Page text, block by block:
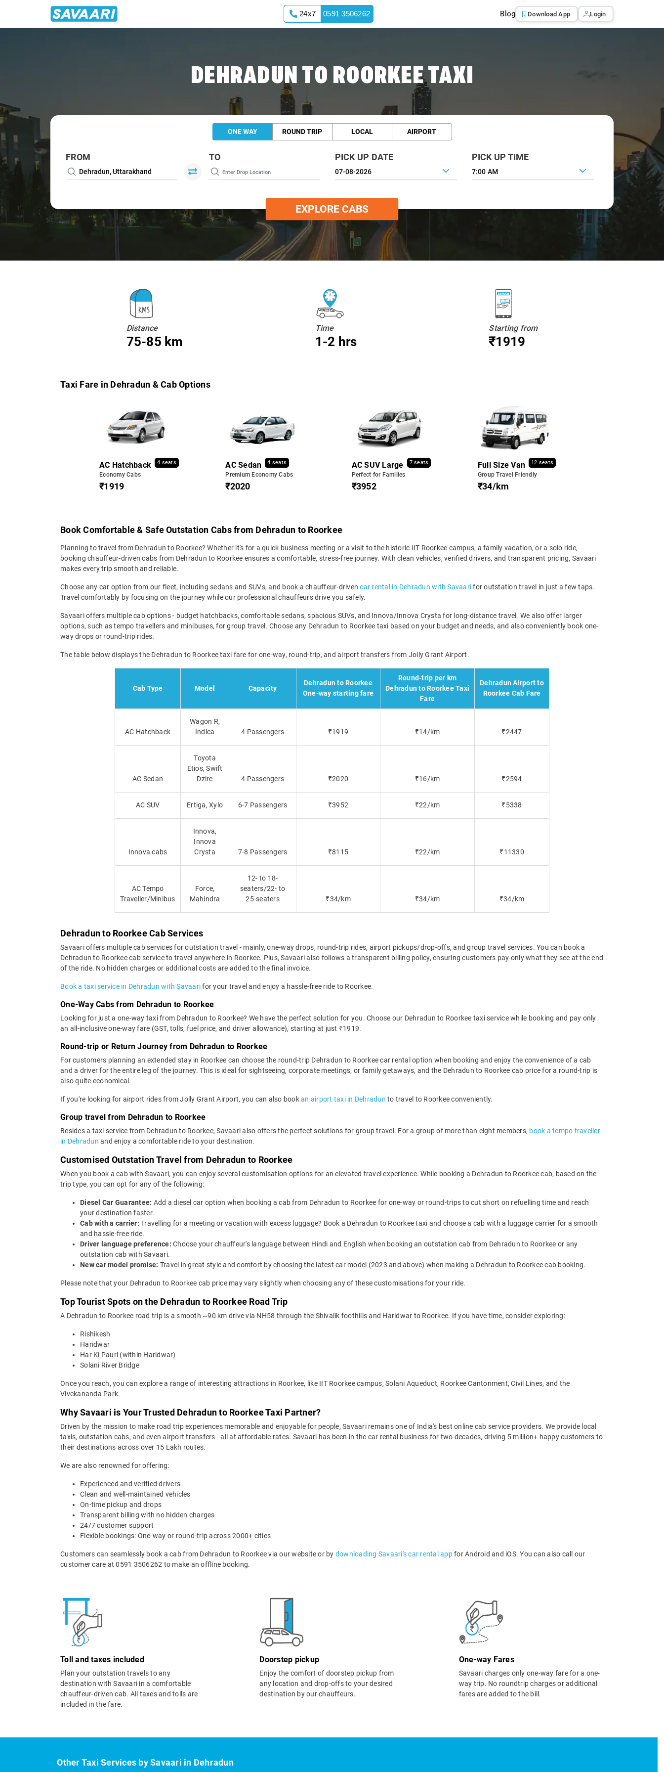
24x7 0591 3506262 Blog Download App Login
DEHRADUN TO ROORKEE TAXI
ONE WAY ROUND TRIP LOCAL AIRPORT
FROM TO PICK UP DATE PICK UP TIME
7:00 AM
EXPLORE CABS
Distance
75-85 km
Time
1-2 hrs
Starting from
₹1919
Taxi Fare in Dehradun & Cab Options
AC Hatchback 4 seats
Economy Cabs
₹1919
AC Sedan 4 seats
Premium Economy Cabs
₹2020
AC SUV Large 7 seats
Perfect for Families
₹3952
Full Size Van 12 seats
Group Travel Friendly
₹34/km
Book Comfortable & Safe Outstation Cabs from Dehradun to Roorkee
Planning to travel from Dehradun to Roorkee? Whether it's for a quick business meeting or a visit to the historic IIT Roorkee campus, a family vacation, or a solo ride,
booking chauffeur-driven cabs from Dehradun to Roorkee ensures a comfortable, stress-free journey. With clean vehicles, verified drivers, and transparent pricing, Savaari
makes every trip smooth and reliable.
Choose any car option from our fleet, including sedans and SUVs, and book a chauffeur-drivencar rental in Dehradun with Savaarifor outstation travel in just a few taps.
Travel comfortably by focusing on the journey while our professional chauffeurs drive you safely.
Savaari offers multiple cab options - budget hatchbacks, comfortable sedans, spacious SUVs, and Innova/Innova Crysta for long-distance travel. We also offer larger
options, such as tempo travellers and minibuses, for group travel. Choose any Dehradun to Roorkee taxi based on your budget and needs, and also conveniently book one-
way drops or round-trip rides.
The table below displays the Dehradun to Roorkee taxi fare for one-way, round-trip, and airport transfers from Jolly Grant Airport.
Cab Type Model Capacity
Dehradun to Roorkee
One-way starting fare
Round-trip per km
Dehradun to Roorkee Taxi
Fare
Dehradun Airport to
Roorkee Cab Fare
AC Hatchback
Wagon R,
Indica
4 Passengers ₹1919 ₹14/km ₹2447
AC Sedan
Toyota
Etios, Swift
Dzire
4 Passengers ₹2020 ₹16/km ₹2594
AC SUV Ertiga, Xylo 6-7 Passengers ₹3952 ₹22/km ₹5338
Innova cabs
Innova,
Innova
Crysta
7-8 Passengers ₹8115 ₹22/km ₹11330
AC Tempo
Traveller/Minibus
Force,
Mahindra
12- to 18-
seaters/22- to
25-seaters
₹34/km ₹34/km ₹34/km
Dehradun to Roorkee Cab Services
Savaari offers multiple cab services for outstation travel - mainly, one-way drops, round-trip rides, airport pickups/drop-offs, and group travel services. You can book a
Dehradun to Roorkee cab service to travel anywhere in Roorkee. Plus, Savaari also follows a transparent billing policy, ensuring customers pay only what they see at the end
of the ride. No hidden charges or additional costs are added to the final invoice.
Book a taxi service in Dehradun with Savaarifor your travel and enjoy a hassle-free ride to Roorkee.
One-Way Cabs from Dehradun to Roorkee
Looking for just a one-way taxi from Dehradun to Roorkee? We have the perfect solution for you. Choose our Dehradun to Roorkee taxi service while booking and pay only
an all-inclusive one-way fare (GST, tolls, fuel price, and driver allowance), starting at just ₹1919.
Round-trip or Return Journey from Dehradun to Roorkee
For customers planning an extended stay in Roorkee can choose the round-trip Dehradun to Roorkee car rental option when booking and enjoy the convenience of a cab
and a driver for the entire leg of the journey. This is ideal for sightseeing, corporate meetings, or family getaways, and the Dehradun to Roorkee cab price for a round-trip is
also quite economical.
If you're looking for airport rides from Jolly Grant Airport, you can also bookan airport taxi in Dehradun to travel to Roorkee conveniently.
Group travel from Dehradun to Roorkee
Besides a taxi service from Dehradun to Roorkee, Savaari also offers the perfect solutions for group travel. For a group of more than eight members, book a tempo traveller
in Dehradun and enjoy a comfortable ride to your destination.
Customised Outstation Travel from Dehradun to Roorkee
When you book a cab with Savaari, you can enjoy several customisation options for an elevated travel experience. While booking a Dehradun to Roorkee cab, based on the
trip type, you can opt for any of the following:
Diesel Car Guarantee: Add a diesel car option when booking a cab from Dehradun to Roorkee for one-way or round-trips to cut short on refuelling time and reach
your destination faster.
Cab with a carrier: Travelling for a meeting or vacation with excess luggage? Book a Dehradun to Roorkee taxi and choose a cab with a luggage carrier for a smooth
and hassle-free ride.
Driver language preference: Choose your chauffeur's language between Hindi and English when booking an outstation cab from Dehradun to Roorkee or any
outstation cab with Savaari.
New car model promise: Travel in great style and comfort by choosing the latest car model (2023 and above) when making a Dehradun to Roorkee cab booking.
Please note that your Dehradun to Roorkee cab price may vary slightly when choosing any of these customisations for your ride.
Top Tourist Spots on the Dehradun to Roorkee Road Trip
A Dehradun to Roorkee road trip is a smooth ~90 km drive via NH58 through the Shivalik foothills and Haridwar to Roorkee. If you have time, consider exploring:
Rishikesh
Haridwar
Har Ki Pauri (within Haridwar)
Solani River Bridge
Once you reach, you can explore a range of interesting attractions in Roorkee, like IIT Roorkee campus, Solani Aqueduct, Roorkee Cantonment, Civil Lines, and the
Vivekananda Park.
Why Savaari is Your Trusted Dehradun to Roorkee Taxi Partner?
Driven by the mission to make road trip experiences memorable and enjoyable for people, Savaari remains one of India's best online cab service providers. We provide local
taxis, outstation cabs, and even airport transfers - all at affordable rates. Savaari has been in the car rental business for two decades, driving 5 million+ happy customers to
their destinations across over 15 Lakh routes.
We are also renowned for offering:
Experienced and verified drivers
Clean and well-maintained vehicles
On-time pickup and drops
Transparent billing with no hidden charges
24/7 customer support
Flexible bookings: One-way or round-trip across 2000+ cities
Customers can seamlessly book a cab from Dehradun to Roorkee via our website or by downloading Savaari's car rental appfor Android and iOS. You can also call our
customer care at 0591 3506262 to make an offline booking.
Toll and taxes included
Plan your outstation travels to any
destination with Savaari in a comfortable
chauffeur-driven cab. All taxes and tolls are
included in the fare.
Doorstep pickup
Enjoy the comfort of doorstep pickup from
any location and drop-offs to your desired
destination by our chauffeurs.
One-way Fares
Savaari charges only one-way fare for a one-
way trip. No roundtrip charges or additional
fares are added to the bill.
Other Taxi Services by Savaari in Dehradun